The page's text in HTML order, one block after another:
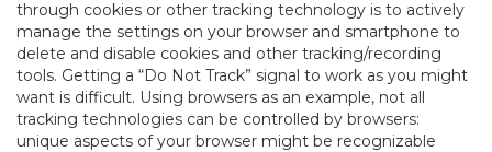
through cookies or other tracking technology is to actively
manage the settings on your browser and smartphone to
delete and disable cookies and other tracking/recording
tools. Getting a “Do Not Track” signal to work as you might
want is difficult. Using browsers as an example, not all
tracking technologies can be controlled by browsers:
unique aspects of your browser might be recognizable